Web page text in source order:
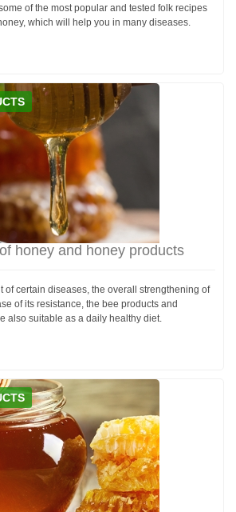
of the most popular and tested folk recipes
which will help you in many diseases.
honey and honey products
of certain diseases, the overall strengthening of
of its resistance, the bee products and
also suitable as a daily healthy diet.